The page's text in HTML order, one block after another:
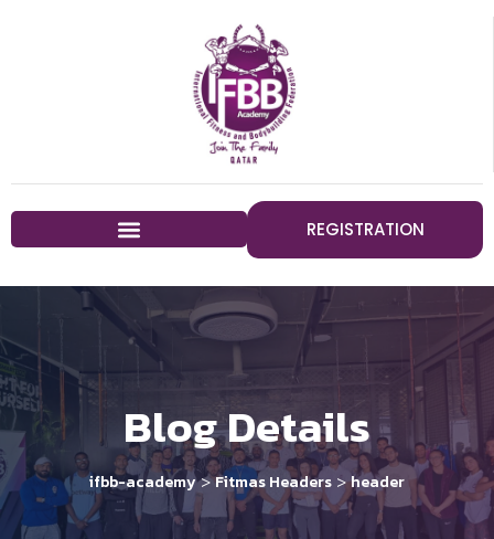
REGISTRATION
Blog Details
ifbb-academy>Fitmas Headers >header